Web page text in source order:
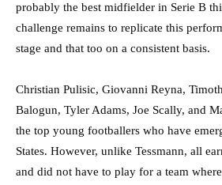
probably the best midfielder in Serie B
challenge remains to replicate this
stage and that too on a consistent basis.
Christian Pulisic, Giovanni Reyna,
Balogun, Tyler Adams, Joe Scally, and
the top young footballers who have
States. However, unlike Tessmann, all
and did not have to play for a team